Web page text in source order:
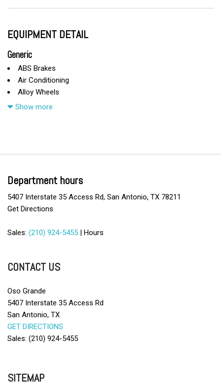
EQUIPMENT DETAIL
Generic
ABS Brakes
Air Conditioning
Alloy Wheels
AM/FM Radio
CD Player
Child Safety Door Locks
Cruise Control
Daytime Running Lights
Driver Airbag
Electrochromic Interior Rearview Mirror
Electronic Parking Aid
Fog Lights
Front Air Dam
Front Heated Seat
Front Power Lumbar Support
Heated Exterior Mirror
Show more
Department hours
5407 Interstate 35 Access Rd, San Antonio, TX 78211
Get Directions
Sales: (210) 924-5455 | Hours
CONTACT US
Oso Grande
5407 Interstate 35 Access Rd
San Antonio, TX
GET DIRECTIONS
Sales: (210) 924-5455
SITEMAP